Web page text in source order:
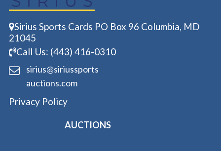
Sirius Sports Cards PO Box 96 Columbia, MD
21045
Call Us: (443) 416-0310
sirius@siriussports
auctions.com
Privacy Policy
AUCTIONS